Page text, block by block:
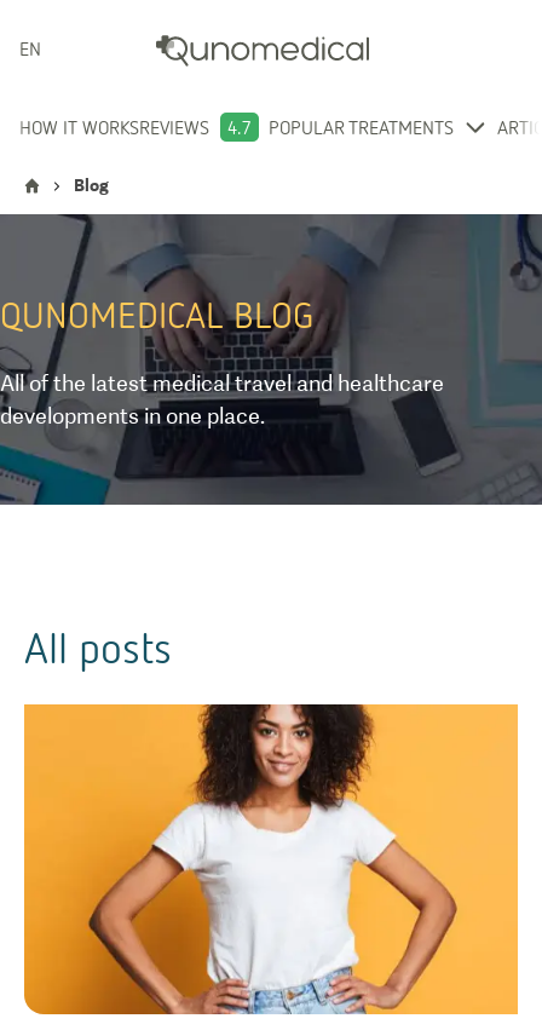
ENGLISH
HOW IT WORKSREVIEWS 4.7 POPULAR TREATMENTS
Blog
QUNOMEDICAL BLOG
All of the latest medical travel and healthcare
developments in one place.
All posts